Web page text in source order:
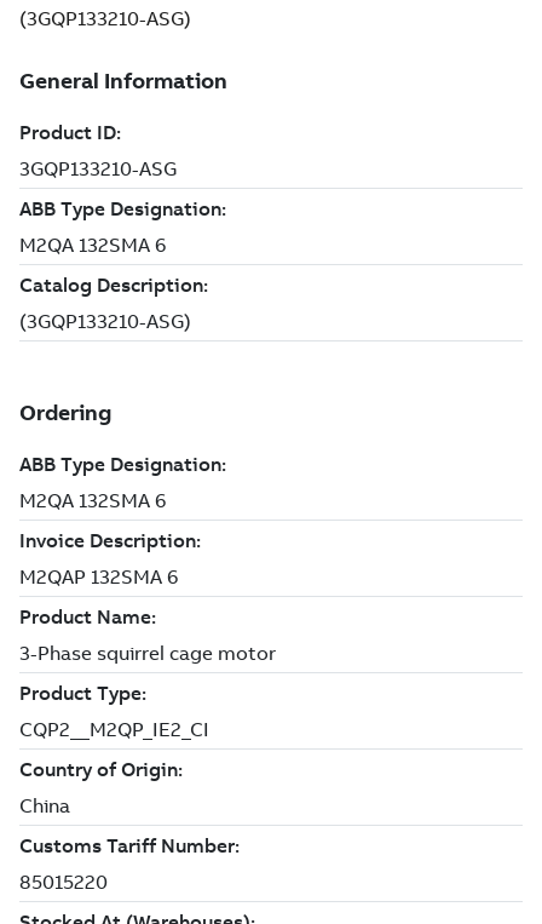
(3GQP133210-ASG)